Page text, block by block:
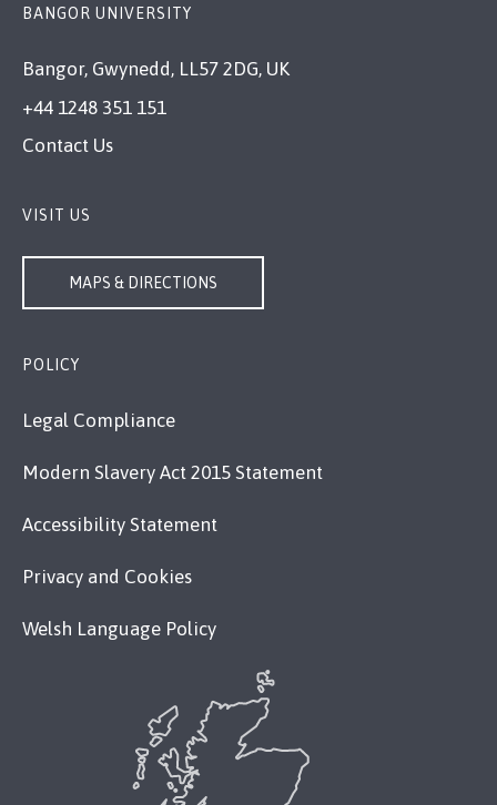
BANGOR UNIVERSITY
Bangor, Gwynedd, LL57 2DG, UK
+44 1248 351 151
Contact Us
VISIT US
MAPS & DIRECTIONS
POLICY
Legal Compliance
Modern Slavery Act 2015 Statement
Accessibility Statement
Privacy and Cookies
Welsh Language Policy